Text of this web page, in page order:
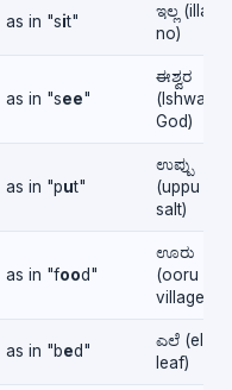
as in "sit"
ಇಲ್ಲ (illa -
no)
as in "see"
ಈಶ್ವರ
(Ishwara -
God)
as in "put"
ಉಪ್ಪು
(uppu -
salt)
as in "food"
ಊರು
(ooru -
village)
as in "bed"
ಎಲೆ (ele -
leaf)